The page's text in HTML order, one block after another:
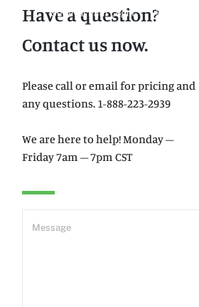
Survival Path Login E-Learning
Have a question?
Contact us now.
Please call or email for pricing and
any questions. 1-888-223-2939
We are here to help! Monday –
Friday 7am – 7pm CST